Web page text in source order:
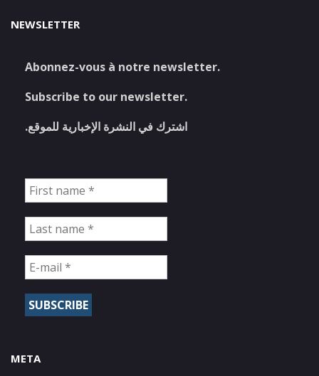
NEWSLETTER
Abonnez-vous à notre newsletter.
Subscribe to our newsletter.
اشترك في النشرة الإخبارية للموقع.
META